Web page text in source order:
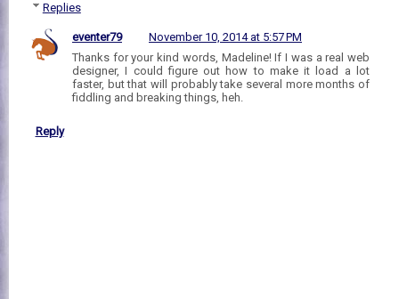
Replies
eventer79
November 10, 2014 at 5:57 PM
Thanks for your kind words, Madeline! If I was a real web
designer, I could figure out how to make it load a lot
faster, but that will probably take several more months of
fiddling and breaking things, heh.
Reply